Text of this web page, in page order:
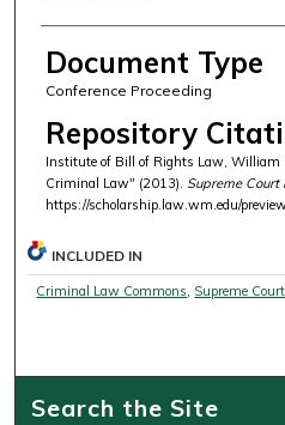
Document Type
Conference Proceeding
Repository
Institute of Bill of Rights Law, William
Criminal Law" (2013). Supreme Court
https://scholarship.law.wm.edu/
INCLUDED IN
Criminal Law Commons Supreme
Search the Site